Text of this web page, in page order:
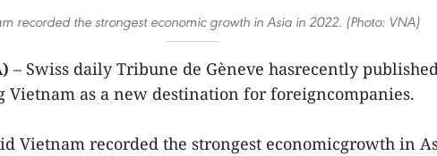
recorded the strongest economic growth in Asia in 2022. (Photo: VNA)
– Swiss daily Tribune de Gèneve hasrecently
Vietnam as a new destination for foreigncompanies.
Vietnam recorded the strongest economicgrowth in